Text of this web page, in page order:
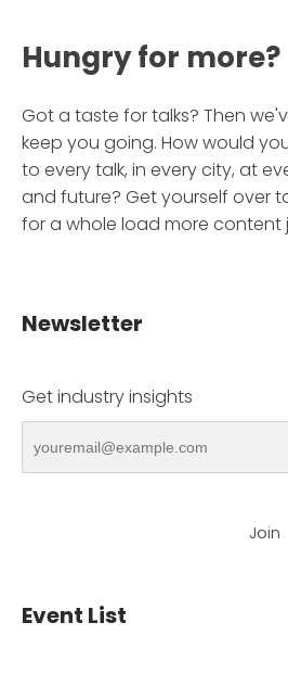
Hungry for more?
Got a taste for talks? Then
keep you going. How would
to every talk, in every city, at
and future? Get yourself over
for a whole load more content
Newsletter
Get industry insights
Join
Event List